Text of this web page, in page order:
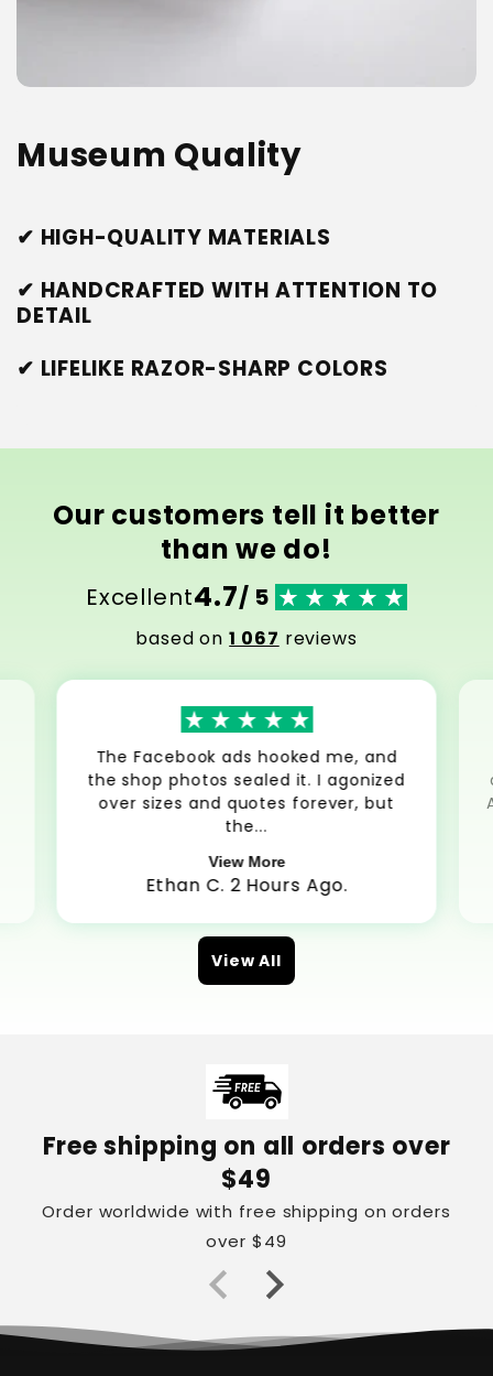
Museum Quality
✔ HIGH-QUALITY MATERIALS
✔ HANDCRAFTED WITH ATTENTION TO
DETAIL
✔ LIFELIKE RAZOR-SHARP COLORS
Our customers tell it better
than we do!
Excellent4.7/ 5
based on1 067 reviews
The Facebook ads hooked me, and
the shop photos sealed it. I agonized
over sizes and quotes forever, but
the...
View More
Ethan C. 2 Hours Ago.
View All
Free shipping on all orders over
$49
Order worldwide with free shipping on orders
over $49